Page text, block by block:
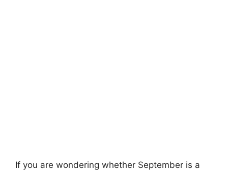
If you are wondering whether September is a